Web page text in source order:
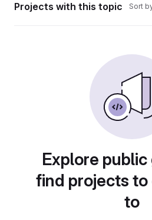
Projects with this topic Sort
Explore
find projects
to